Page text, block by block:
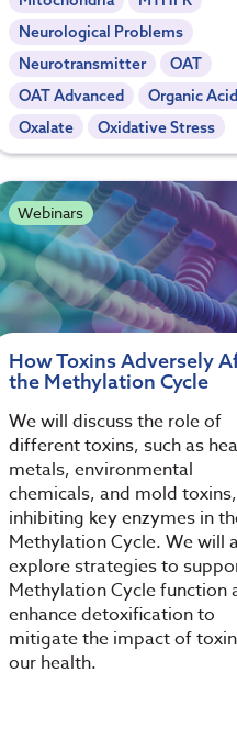
Neurological Problems
Neurotransmitter
OAT
OAT Advanced
Organic
Oxalate
Oxidative Stress
Webinars
How Toxins Adversely
the Methylation Cycle
We will discuss the role of
different toxins, such as
metals, environmental
chemicals, and mold
inhibiting key enzymes in
Methylation Cycle. We will
explore strategies to
Methylation Cycle function
enhance detoxification to
mitigate the impact of
our health.